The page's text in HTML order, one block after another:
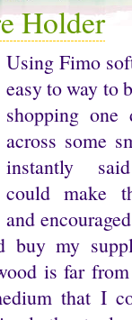
Holder
Using Fimo
easy to way to
shopping
across some
instantly
could make
and
buy my
is far
that I